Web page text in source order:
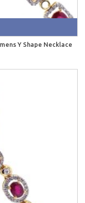
Y Shape Necklace